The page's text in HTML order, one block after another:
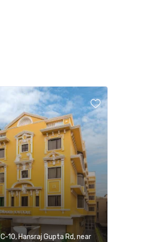
C-10, Hansraj Gupta Rd, near